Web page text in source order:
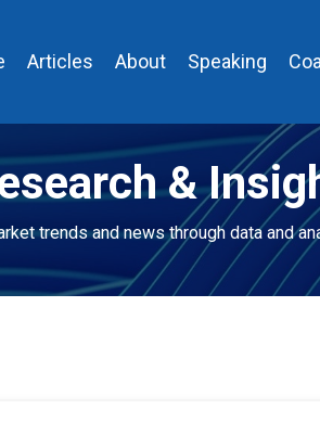
Articles About Speaking
&
trends and news through data and